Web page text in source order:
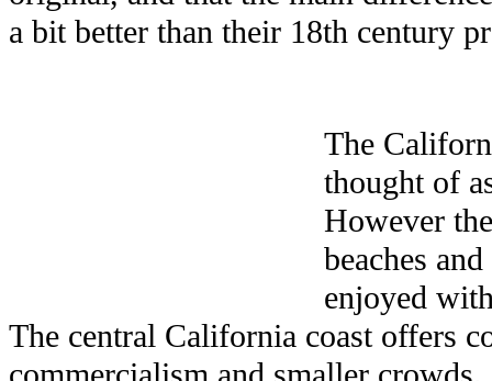
a bit better than their 18th century
The
thought of
However
beaches
enjoyed
The central California coast offers